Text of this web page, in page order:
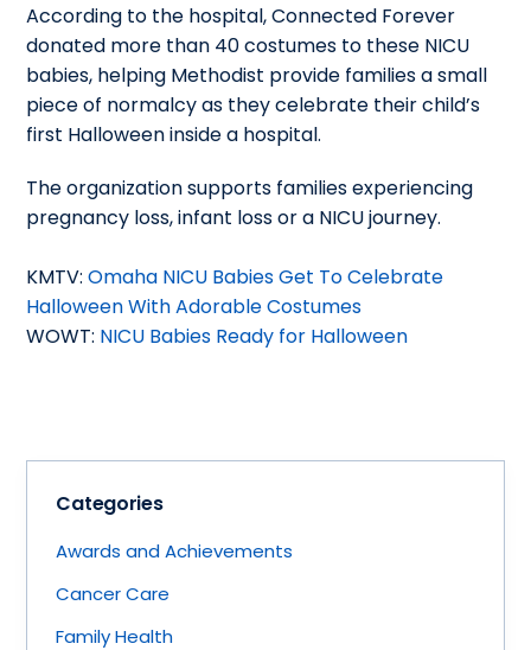
According to the hospital, Connected Forever
donated more than 40 costumes to these NICU
babies, helping Methodist provide families a small
piece of normalcy as they celebrate their child’s
first Halloween inside a hospital.
The organization supports families experiencing
pregnancy loss, infant loss or a NICU journey.
KMTV:Omaha NICU Babies Get To Celebrate
Halloween With Adorable Costumes
WOWT: NICU Babies Ready for Halloween
Categories
Awards and Achievements
Cancer Care
Family Health